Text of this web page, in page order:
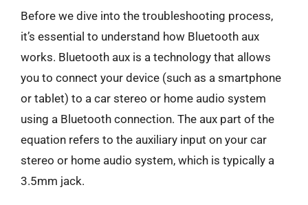
Before we dive into the troubleshooting process,
it’s essential to understand how Bluetooth aux
works. Bluetooth aux is a technology that allows
you to connect your device (such as a smartphone
or tablet) to a car stereo or home audio system
using a Bluetooth connection. The aux part of the
equation refers to the auxiliary input on your car
stereo or home audio system, which is typically a
3.5mm jack.